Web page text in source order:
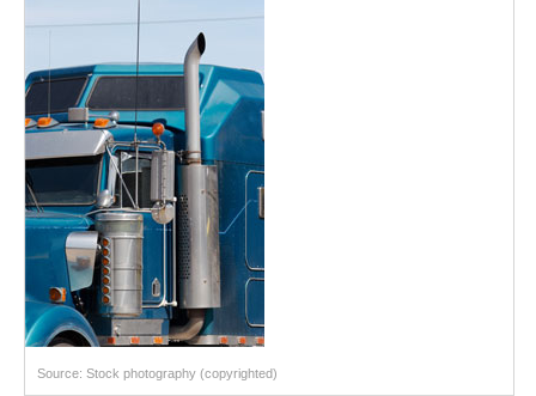
Source: Stock photography (copyrighted)